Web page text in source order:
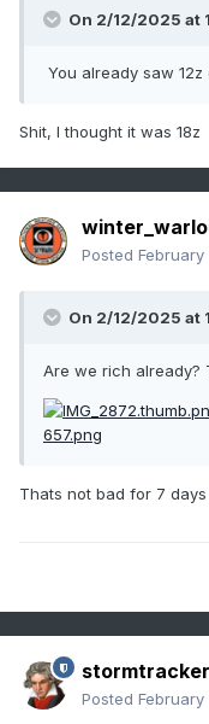
On 2/12/2025 at
You already saw 12z
Shit, I thought it was 18z
Posted February
On 2/12/2025 at
Are we rich already?
Thats not bad for 7 days
stormtracker
Posted February